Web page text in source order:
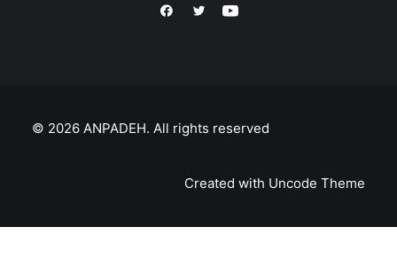
© 2026 ANPADEH. All rights reserved
Created with Uncode Theme